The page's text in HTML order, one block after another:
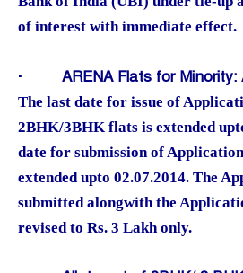
of interest with immediate effect.
· ARENA Flats for
The last date for issue of
2BHK/3BHK flats is extended
date for submission of
extended upto 02.07.2014. The
submitted alongwith the
revised to Rs. 3 Lakh only.